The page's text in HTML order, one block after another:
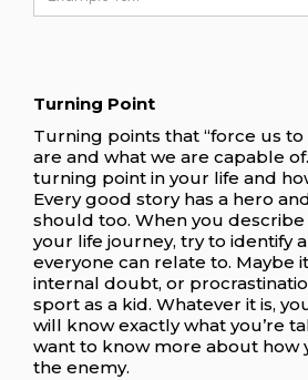
Turning Point
Turning points that “force us
are and what we are capable
turning point in your life and
Every good story has a hero
should too. When you
your life journey, try to identify
everyone can relate to. Maybe
internal doubt, or
sport as a kid. Whatever it is,
will know exactly what you’re
want to know more about how
the enemy.